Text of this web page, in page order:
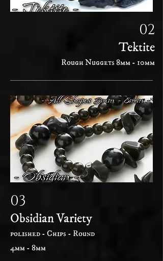
02
Tektite
Rough Nuggets 8mm - 10mm
03
Obsidian Variety
polished - Chips - Round
4mm - 8mm